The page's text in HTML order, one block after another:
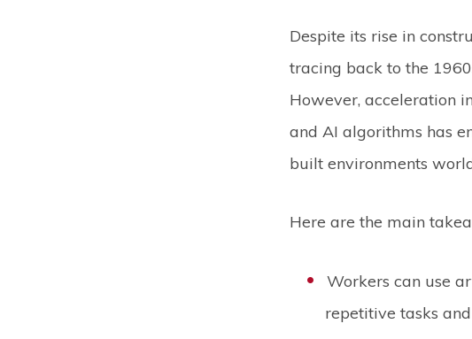
Despite its rise in
tracing back to the
However, acceleration
and AI algorithms has
built environments
Here are the main
Workers can use
repetitive tasks